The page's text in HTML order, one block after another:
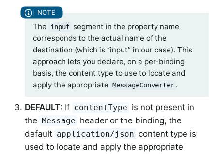
The input segment in the property name
corresponds to the actual name of the
destination (which is “input” in our case). This
approach lets you declare, on a per-binding
basis, the content type to use to locate and
apply the appropriate MessageConverter .
DEFAULT: If contentType is not present in
the Message header or the binding, the
default application/json content type is
used to locate and apply the appropriate